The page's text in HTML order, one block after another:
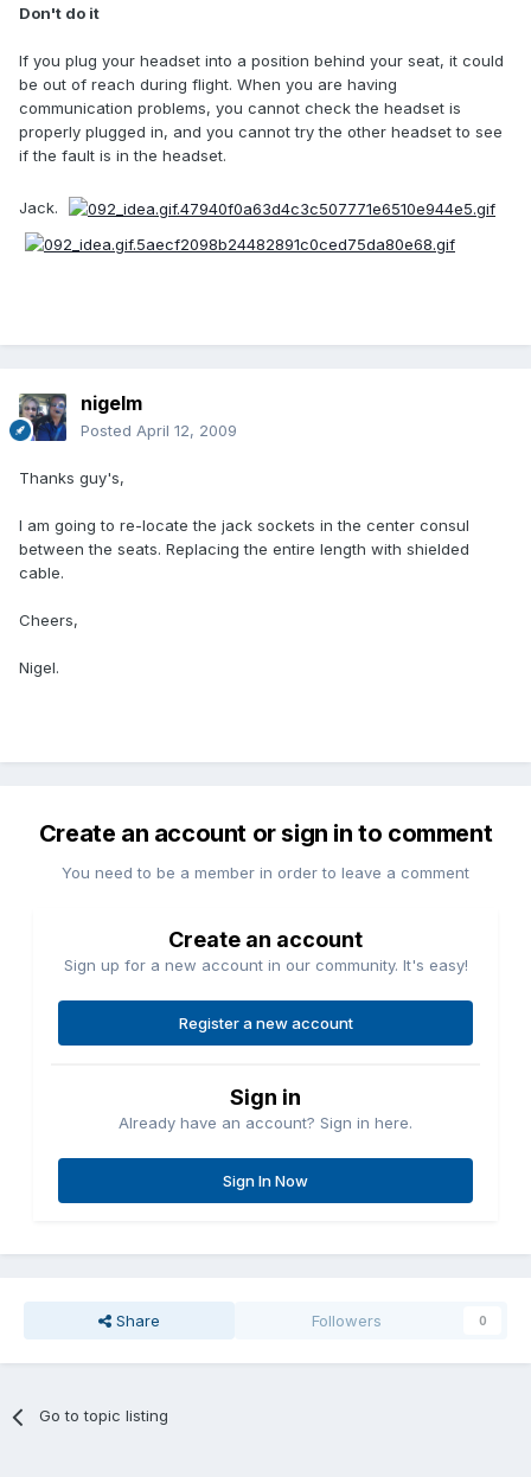
Don't do it
If you plug your headset into a position behind your seat, it could
be out of reach during flight. When you are having
communication problems, you cannot check the headset is
properly plugged in, and you cannot try the other headset to see
if the fault is in the headset.
Jack.
nigelm
Posted April 12, 2009
Thanks guy's,
I am going to re-locate the jack sockets in the center consul
between the seats. Replacing the entire length with shielded
cable.
Cheers,
Nigel.
Create an account or sign in to comment
You need to be a member in order to leave a comment
Create an account
Sign up for a new account in our community. It's easy!
Register a new account
Sign in
Already have an account? Sign in here.
Sign In Now
Share Followers 0
Go to topic listing